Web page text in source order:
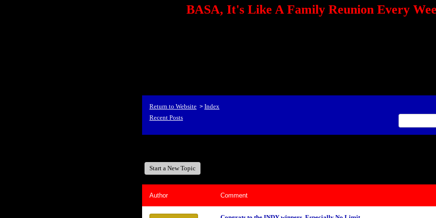
BASA, It's Like A Family Reunion Every
Return to Website > Index
Recent Posts
Start a New Topic
Author Comment